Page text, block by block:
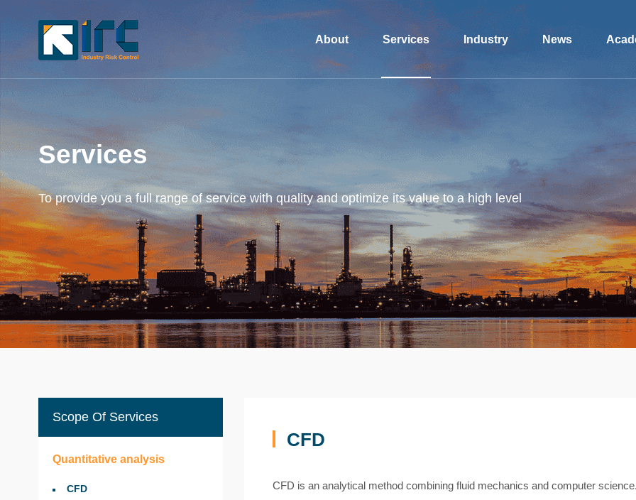
About Services Industry News
Services
To provide you a full range of service with quality and optimize its value to a high level
Scope Of Services
Quantitative analysis
CFD
CFD
CFD is an analytical method combining fluid mechanics and computer